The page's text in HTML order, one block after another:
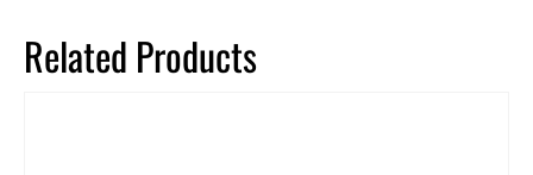
Related Products